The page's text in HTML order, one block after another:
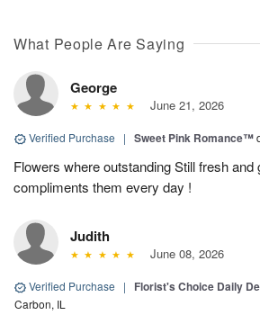
What People Are Saying
George
June 21, 2026
Verified Purchase | Sweet Pink Romance™
Flowers where outstanding Still fresh and
compliments them every day !
Judith
June 08, 2026
Verified Purchase | Florist's Choice Daily
Carbon, IL